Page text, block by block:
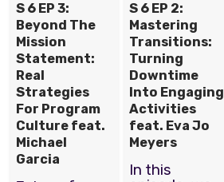
S 6 EP 3:
Beyond The
Mission
Statement:
Real
Strategies
For Program
Culture feat.
Michael
Garcia
S 6 EP 2:
Mastering
Transitions:
Turning
Downtime
Into Engaging
Activities
feat. Eva Jo
Meyers
In this